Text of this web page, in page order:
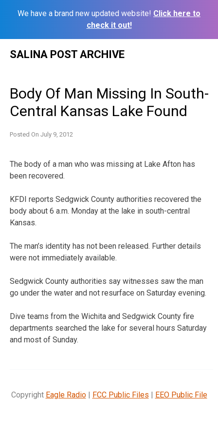
We have a brand new updated website! Click here to
check it out!
SALINA POST ARCHIVE
Body Of Man Missing In South-
Central Kansas Lake Found
Posted On July 9, 2012
The body of a man who was missing at Lake Afton has
been recovered.
KFDI reports Sedgwick County authorities recovered the
body about 6 a.m. Monday at the lake in south-central
Kansas.
The man’s identity has not been released. Further details
were not immediately available.
Sedgwick County authorities say witnesses saw the man
go under the water and not resurface on Saturday evening.
Dive teams from the Wichita and Sedgwick County fire
departments searched the lake for several hours Saturday
and most of Sunday.
Copyright Eagle Radio| FCC Public Files | EEO Public File